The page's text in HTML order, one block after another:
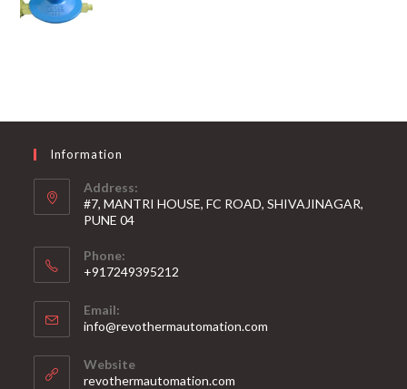
Information
Address:
#7, MANTRI HOUSE, FC ROAD, SHIVAJINAGAR,
PUNE 04
Phone:
+917249395212
Email:
info@revothermautomation.com
Website
revothermautomation.com